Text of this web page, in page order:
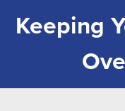
Keeping